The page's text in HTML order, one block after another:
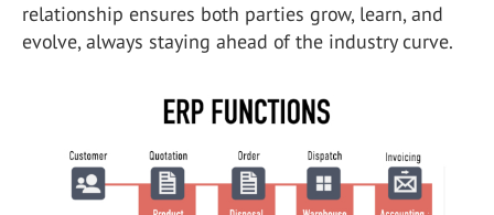
relationship ensures both parties grow, learn, and
evolve, always staying ahead of the industry curve.